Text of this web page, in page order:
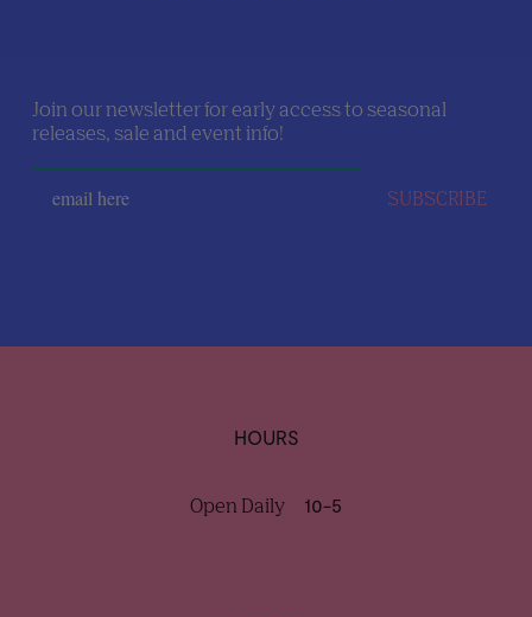
Join our newsletter for early access to seasonal
releases, sale and event info!
SUBSCRIBE
HOURS
Open Daily 10-5